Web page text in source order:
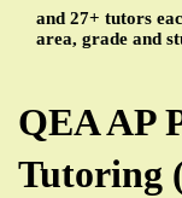
and 27+ tutors
area, grade and
QEA AP
Tutoring